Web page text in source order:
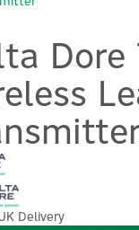
Dore
Delivery